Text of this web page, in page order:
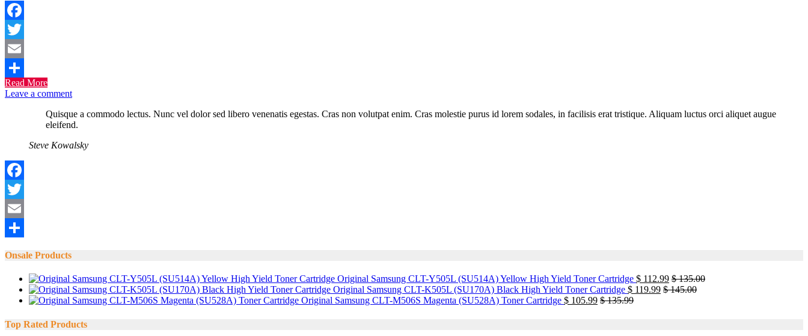
Facebook
Twitter
Email
Share
Read More
Leave a comment
Quisque a commodo lectus. Nunc vel dolor sed libero venenatis egestas. Cras non volutpat enim. Cras molestie purus id lorem sodales, in facilisis erat tristique. Aliquam luctus orci aliquet augue
eleifend.
Steve Kowalsky
Facebook
Twitter
Email
Onsale Products
Original Samsung CLT-Y505L (SU514A) Yellow High Yield Toner Cartridge $ 112.99 $135.00
Original Samsung CLT-K505L (SU170A) Black High Yield Toner Cartridge $ 119.99 $145.00
Original Samsung CLT-M506S Magenta (SU528A) Toner Cartridge $ 105.99 $135.99
Top Rated Products